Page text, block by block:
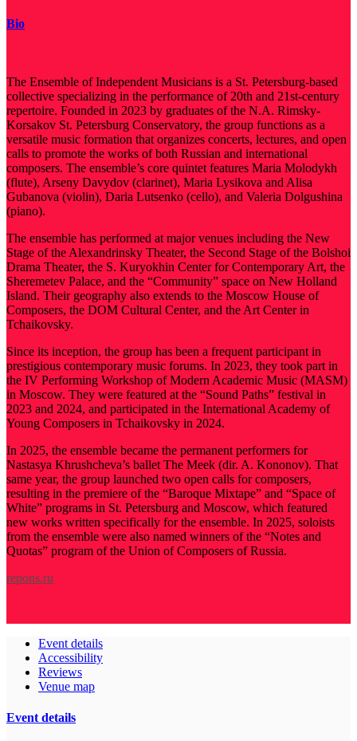
Bio
The Ensemble of Independent Musicians is a St. Petersburg-based
collective specializing in the performance of 20th and 21st-century
repertoire. Founded in 2023 by graduates of the N.A. Rimsky-
Korsakov St. Petersburg Conservatory, the group functions as a
versatile music formation that organizes concerts, lectures, and open
calls to promote the works of both Russian and international
composers. The ensemble’s core quintet features Maria Molodykh
(flute), Arseny Davydov (clarinet), Maria Lysikova and Alisa
Gubanova (violin), Daria Lutsenko (cello), and Valeria Dolgushina
(piano).
The ensemble has performed at major venues including the New
Stage of the Alexandrinsky Theater, the Second Stage of the Bolshoi
Drama Theater, the S. Kuryokhin Center for Contemporary Art, the
Sheremetev Palace, and the “Community” space on New Holland
Island. Their geography also extends to the Moscow House of
Composers, the DOM Cultural Center, and the Art Center in
Tchaikovsky.
Since its inception, the group has been a frequent participant in
prestigious contemporary music forums. In 2023, they took part in
the IV Performing Workshop of Modern Academic Music (MASM)
in Moscow. They were featured at the “Sound Paths” festival in
2023 and 2024, and participated in the International Academy of
Young Composers in Tchaikovsky in 2024.
In 2025, the ensemble became the permanent performers for
Nastasya Khrushcheva’s ballet The Meek (dir. A. Kononov). That
same year, the group launched two open calls for composers,
resulting in the premiere of the “Baroque Mixtape” and “Space of
White” programs in St. Petersburg and Moscow, which featured
new works written specifically for the ensemble. In 2025, soloists
from the ensemble were also named winners of the “Notes and
Quotas” program of the Union of Composers of Russia.
repons.ru
Event details
Accessibility
Reviews
Venue map
Event details